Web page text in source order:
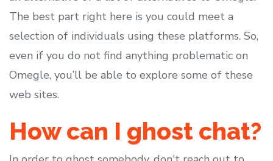
The best part right here is you could meet a
selection of individuals using these platforms. So,
even if you do not find anything problematic on
Omegle, you’ll be able to explore some of these
web sites.
How can I ghost chat?